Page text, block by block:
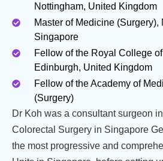
Nottingham, United Kingdom
Master of Medicine
Singapore
Fellow of the Royal College
Edinburgh, United Kingdom
Fellow of the Academy of
(Surgery)
Dr Koh was a consultant surgeon
Colorectal Surgery in Singapore
the most progressive and